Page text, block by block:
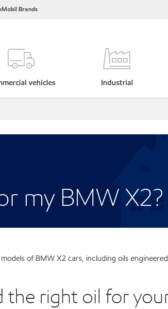
Brands
vehicles Industrial
my BMW X2?
of BMW X2 cars, including oils
the right oil for